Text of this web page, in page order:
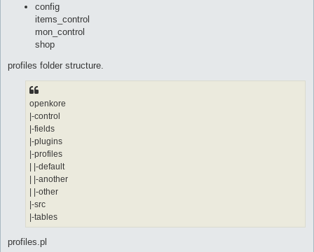
config
items_control
mon_control
shop
profiles folder structure.
openkore
|-control
|-fields
|-plugins
|-profiles
| |-default
| |-another
| |-other
|-src
|-tables
profiles.pl